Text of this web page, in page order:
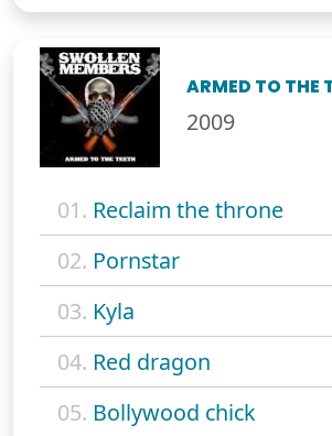
ARMED TO THE
2009
01. Reclaim the throne
02. Pornstar
03. Kyla
04. Red dragon
05. Bollywood chick